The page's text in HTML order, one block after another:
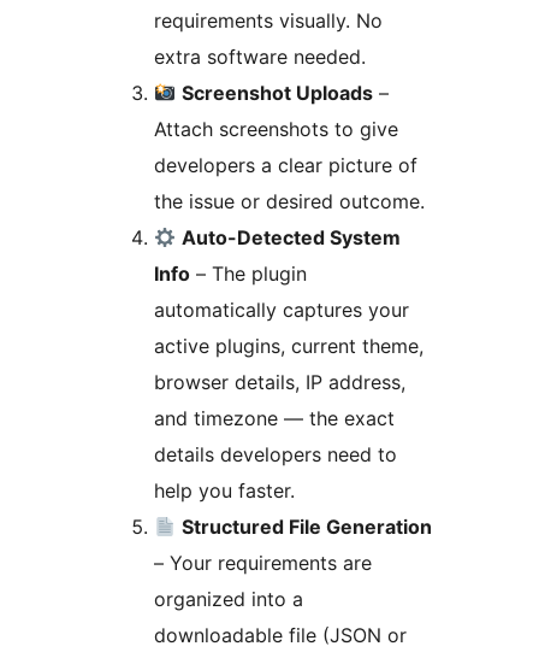
requirements visually. No
extra software needed.
Screenshot Uploads –
Attach screenshots to give
developers a clear picture of
the issue or desired outcome.
Auto-Detected System
Info – The plugin
automatically captures your
active plugins, current theme,
browser details, IP address,
and timezone — the exact
details developers need to
help you faster.
Structured File Generation
– Your requirements are
organized into a
downloadable file (JSON or